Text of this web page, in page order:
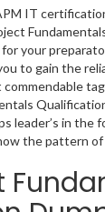
IT
your
to gain the
leader’s in the
the pattern of